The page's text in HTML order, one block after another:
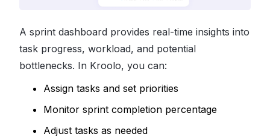
A sprint dashboard provides real-time insights into
task progress, workload, and potential
bottlenecks. In Kroolo, you can:
Assign tasks and set priorities
Monitor sprint completion percentage
Adjust tasks as needed